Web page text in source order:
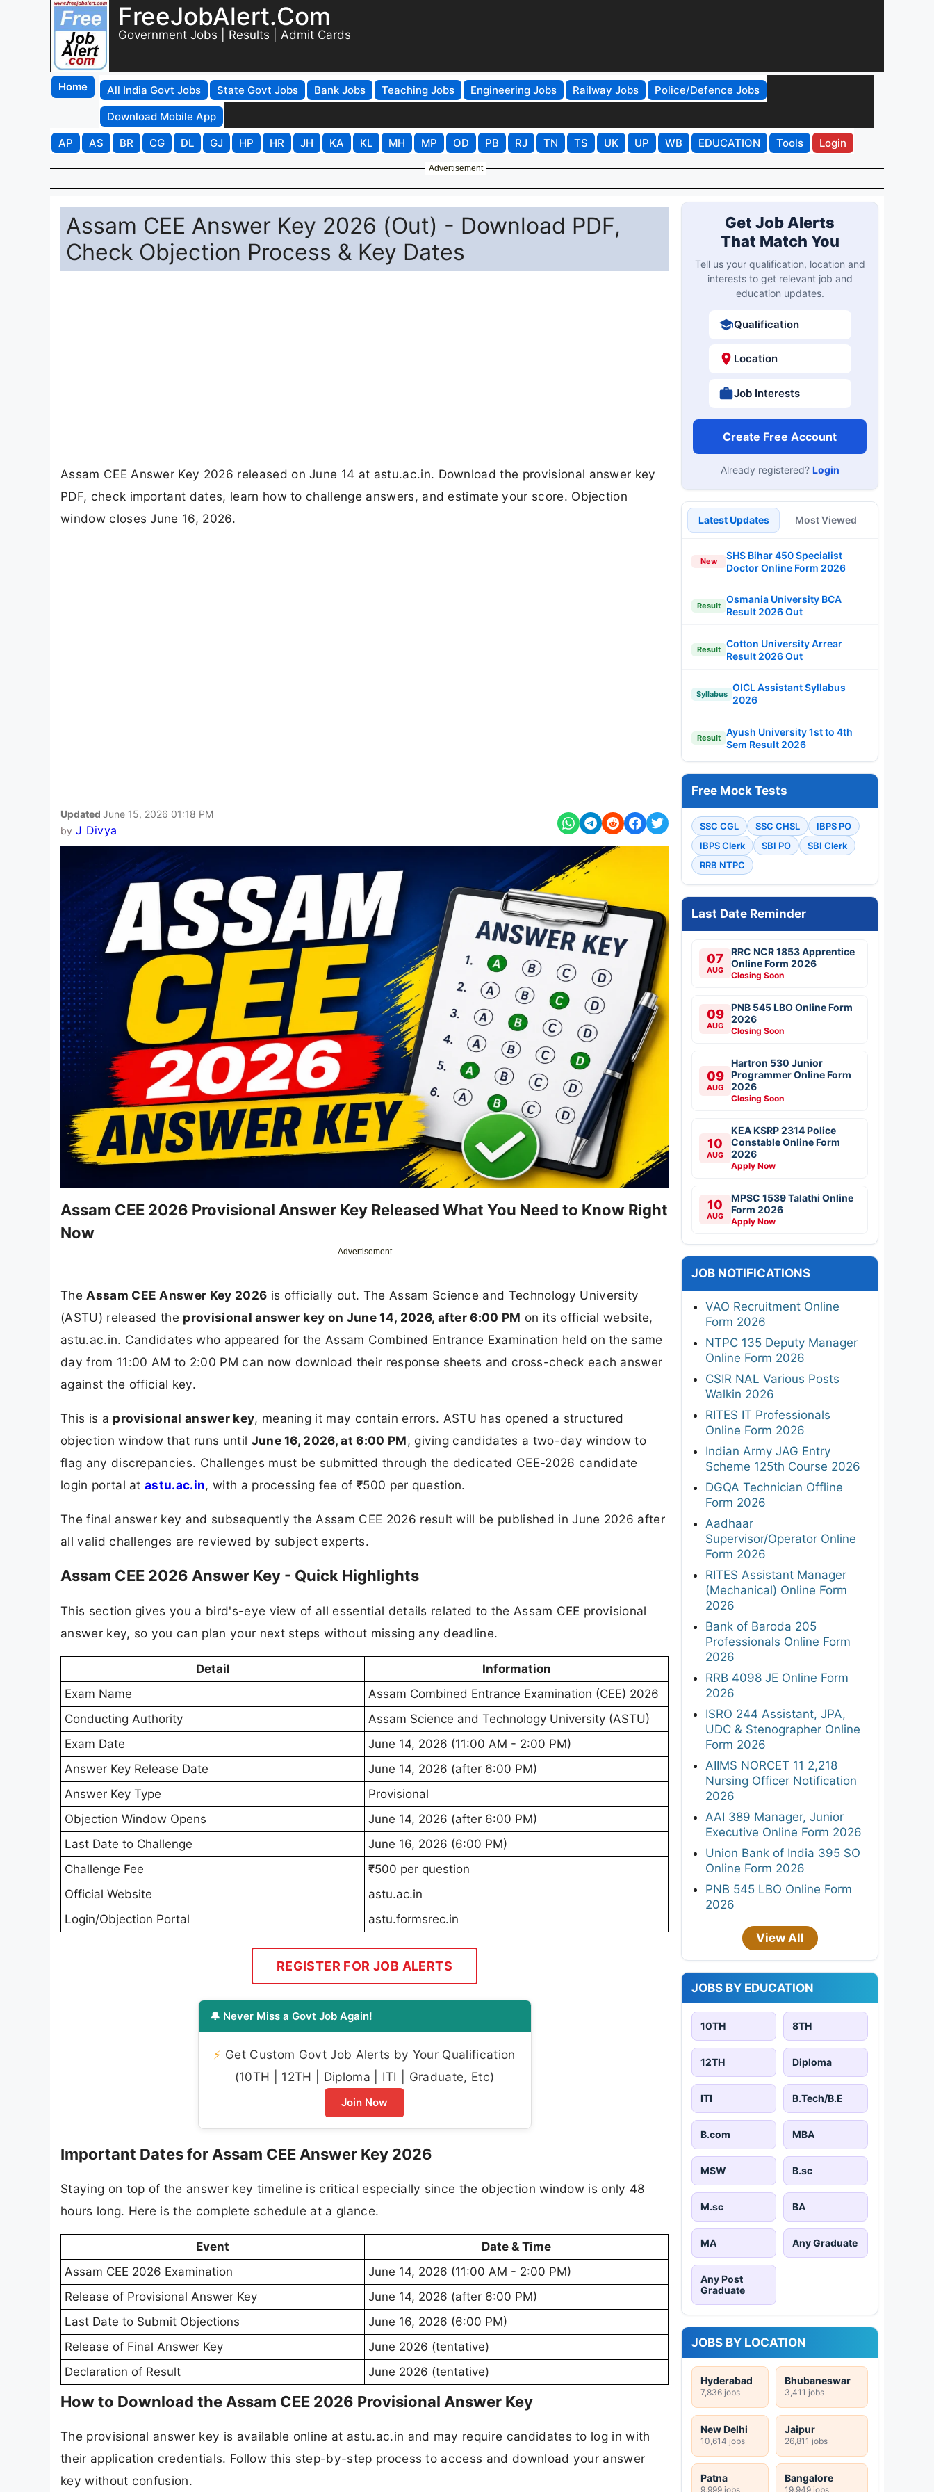
FreeJobAlert.Com
Government Jobs | Results | Admit Cards
Home All India Govt Jobs State Govt Jobs Bank Jobs Teaching Jobs Engineering Jobs Railway Jobs
Police/Defence Jobs
Download Mobile App
AP
AS BR CG DL GJ HP HR JH KA KL MH MP OD PB RJ TN TS UK UP WB EDUCATION Tools Login
Advertisement
Assam CEE Answer Key 2026 (Out) - Download PDF,
Check Objection Process & Key Dates
Assam CEE Answer Key 2026 released on June 14 at astu.ac.in. Download the provisional answer key
PDF, check important dates, learn how to challenge answers, and estimate your score. Objection
window closes June 16, 2026.
Updated June 15, 2026 01:18 PM
by J Divya
Assam CEE 2026 Provisional Answer Key Released What You Need to Know Right
Now
Advertisement
The Assam CEE Answer Key 2026 is officially out. The Assam Science and Technology University
(ASTU) released the provisional answer key on June 14, 2026, after 6:00 PM on its official website,
astu.ac.in. Candidates who appeared for the Assam Combined Entrance Examination held on the same
day from 11:00 AM to 2:00 PM can now download their response sheets and cross-check each answer
against the official key.
This is a provisional answer key, meaning it may contain errors. ASTU has opened a structured
objection window that runs until June 16, 2026, at 6:00 PM, giving candidates a two-day window to
flag any discrepancies. Challenges must be submitted through the dedicated CEE-2026 candidate
login portal atastu.ac.in, with a processing fee of ₹500 per question.
The final answer key and subsequently the Assam CEE 2026 result will be published in June 2026 after
all valid challenges are reviewed by subject experts.
Assam CEE 2026 Answer Key - Quick Highlights
This section gives you a bird's-eye view of all essential details related to the Assam CEE provisional
answer key, so you can plan your next steps without missing any deadline.
Detail
Information
Exam Name
Assam Combined Entrance Examination (CEE) 2026
Conducting Authority
Assam Science and Technology University (ASTU)
Exam Date
June 14, 2026 (11:00 AM - 2:00 PM)
Answer Key Release Date
June 14, 2026 (after 6:00 PM)
Answer Key Type
Provisional
Objection Window Opens
June 14, 2026 (after 6:00 PM)
Last Date to Challenge
June 16, 2026 (6:00 PM)
Challenge Fee
₹500 per question
Official Website
astu.ac.in
Login/Objection Portal
astu.formsrec.in
REGISTER FOR JOB ALERTS
🔔 Never Miss a Govt Job Again!
⚡ Get Custom Govt Job Alerts by Your Qualification
(10TH | 12TH | Diploma | ITI | Graduate, Etc)
Join Now
Important Dates for Assam CEE Answer Key 2026
Staying on top of the answer key timeline is critical especially since the objection window is only 48
hours long. Here is the complete schedule at a glance.
Event
Date & Time
Assam CEE 2026 Examination
June 14, 2026 (11:00 AM - 2:00 PM)
Release of Provisional Answer Key
June 14, 2026 (after 6:00 PM)
Last Date to Submit Objections
June 16, 2026 (6:00 PM)
Release of Final Answer Key
June 2026 (tentative)
Declaration of Result
June 2026 (tentative)
How to Download the Assam CEE 2026 Provisional Answer Key
The provisional answer key is available online at astu.ac.in and may require candidates to log in with
their application credentials. Follow this step-by-step process to access and download your answer
key without confusion.
Get Job Alerts
That Match You
Tell us your qualification, location and
interests to get relevant job and
education updates.
Qualification
Location
Job Interests
Create Free Account
Already registered? Login
Latest Updates Most Viewed
New
SHS Bihar 450 Specialist
Doctor Online Form 2026
Result
Osmania University BCA
Result 2026 Out
Result
Cotton University Arrear
Result 2026 Out
Syllabus
OICL Assistant Syllabus
2026
Result
Ayush University 1st to 4th
Sem Result 2026
Free Mock Tests
SSC CGL SSC CHSL
IBPS PO
IBPS Clerk
SBI PO
SBI Clerk
RRB NTPC
Last Date Reminder
07
AUG
RRC NCR 1853 Apprentice
Online Form 2026
Closing Soon
09
AUG
PNB 545 LBO Online Form
2026
Closing Soon
09
AUG
Hartron 530 Junior
Programmer Online Form
2026
Closing Soon
10
AUG
KEA KSRP 2314 Police
Constable Online Form
2026
Apply Now
10
AUG
MPSC 1539 Talathi Online
Form 2026
Apply Now
JOB NOTIFICATIONS
VAO Recruitment Online
Form 2026
NTPC 135 Deputy Manager
Online Form 2026
CSIR NAL Various Posts
Walkin 2026
RITES IT Professionals
Online Form 2026
Indian Army JAG Entry
Scheme 125th Course 2026
DGQA Technician Offline
Form 2026
Aadhaar
Supervisor/Operator Online
Form 2026
RITES Assistant Manager
(Mechanical) Online Form
2026
Bank of Baroda 205
Professionals Online Form
2026
RRB 4098 JE Online Form
2026
ISRO 244 Assistant, JPA,
UDC & Stenographer Online
Form 2026
AIIMS NORCET 11 2,218
Nursing Officer Notification
2026
AAI 389 Manager, Junior
Executive Online Form 2026
Union Bank of India 395 SO
Online Form 2026
PNB 545 LBO Online Form
2026
View All
JOBS BY EDUCATION
10TH 8TH
12TH Diploma
ITI B.Tech/B.E
B.com MBA
MSW B.sc
M.sc BA
MA Any Graduate
Any Post
Graduate
JOBS BY LOCATION
Hyderabad
7,836 jobs
Bhubaneswar
3,411 jobs
New Delhi
10,614 jobs
Jaipur
26,811 jobs
Patna
9,999 jobs
Bangalore
19,949 jobs